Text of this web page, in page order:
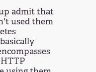
admit that
used them